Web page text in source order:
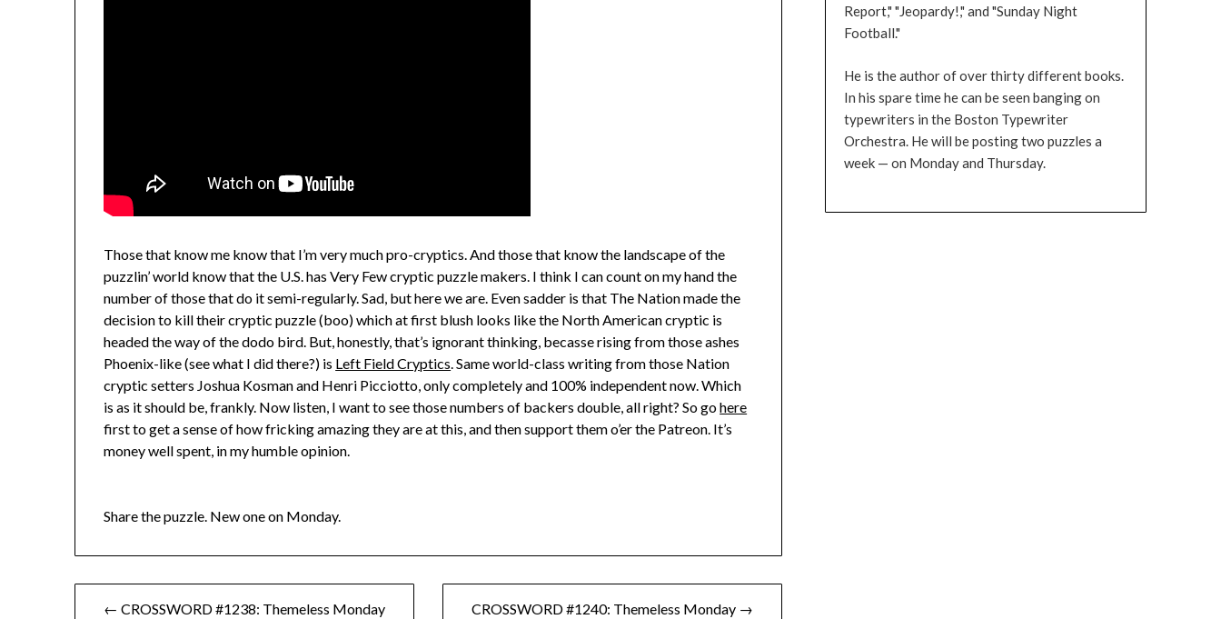
Those that know me know that I’m very much pro-cryptics. And those that know the landscape of the
puzzlin’ world know that the U.S. has Very Few cryptic puzzle makers. I think I can count on my hand the
number of those that do it semi-regularly. Sad, but here we are. Even sadder is that The Nation made the
decision to kill their cryptic puzzle (boo) which at first blush looks like the North American cryptic is
headed the way of the dodo bird. But, honestly, that’s ignorant thinking, becasse rising from those ashes
Phoenix-like (see what I did there?) is Left Field Cryptics. Same world-class writing from those Nation
cryptic setters Joshua Kosman and Henri Picciotto, only completely and 100% independent now. Which
is as it should be, frankly. Now listen, I want to see those numbers of backers double, all right? So gohere
first to get a sense of how fricking amazing they are at this, and then support them o’er the Patreon. It’s
money well spent, in my humble opinion.
Share the puzzle. New one on Monday.
Post← CROSSWORD #1238: Themeless Monday CROSSWORD #1240: Themeless Monday →
Report," "Jeopardy!," and "Sunday Night
Football."
He is the author of over thirty different books.
In his spare time he can be seen banging on
typewriters in the Boston Typewriter
Orchestra. He will be posting two puzzles a
week — on Monday and Thursday.